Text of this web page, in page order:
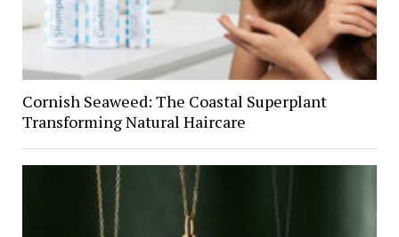
Cornish Seaweed: The Coastal Superplant
Transforming Natural Haircare